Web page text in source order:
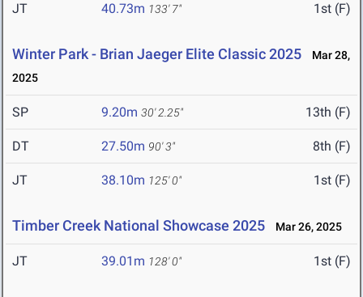
JT 40.73m 133' 7" 1st (F)
Winter Park - Brian Jaeger Elite Classic 2025
Mar 28,
2025
SP 9.20m 30' 2.25" 13th (F)
DT 27.50m 90' 3" 8th (F)
JT 38.10m 125' 0" 1st (F)
Timber Creek National Showcase 2025 Mar 26, 2025
JT 39.01m 128' 0" 1st (F)